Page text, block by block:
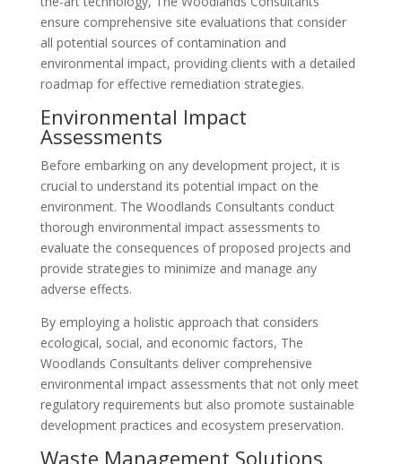
ensure comprehensive site evaluations that consider
all potential sources of contamination and
environmental impact, providing clients with a detailed
roadmap for effective remediation strategies.
Environmental Impact
Assessments
Before embarking on any development project, it is
crucial to understand its potential impact on the
environment. The Woodlands Consultants conduct
thorough environmental impact assessments to
evaluate the consequences of proposed projects and
provide strategies to minimize and manage any
adverse effects.
By employing a holistic approach that considers
ecological, social, and economic factors, The
Woodlands Consultants deliver comprehensive
environmental impact assessments that not only meet
regulatory requirements but also promote sustainable
development practices and ecosystem preservation.
Waste Management Solutions